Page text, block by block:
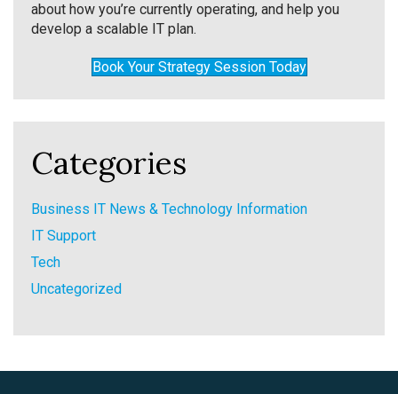
about how you’re currently operating, and help you
develop a scalable IT plan.
Book Your Strategy Session Today
Categories
Business IT News & Technology Information
IT Support
Tech
Uncategorized